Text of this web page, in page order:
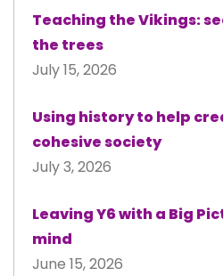
Teaching the Vikings:
the trees
July 15, 2026
Using history to help
cohesive society
July 3, 2026
Leaving Y6 with a Big
mind
June 15, 2026